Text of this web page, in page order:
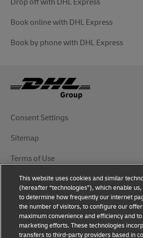
Book online with DHL Express
Book by phone with DHL Express
Consent Settings
Sitemap
Terms of Use
Privacy Notice
DHL.com
Follow Us
This website uses cookies and similar
(hereafter “technologies”), which enable
to determine how frequently our internet
the number of visitors, to configure our
maximum convenience and efficiency and
marketing efforts. These technologies
transfers to third-party providers based in